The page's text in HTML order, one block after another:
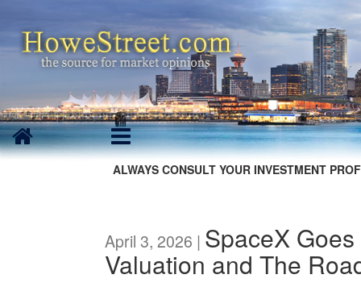
ALWAYS CONSULT YOUR INVESTMENT
April 3, 2026 | SpaceX
Valuation and The